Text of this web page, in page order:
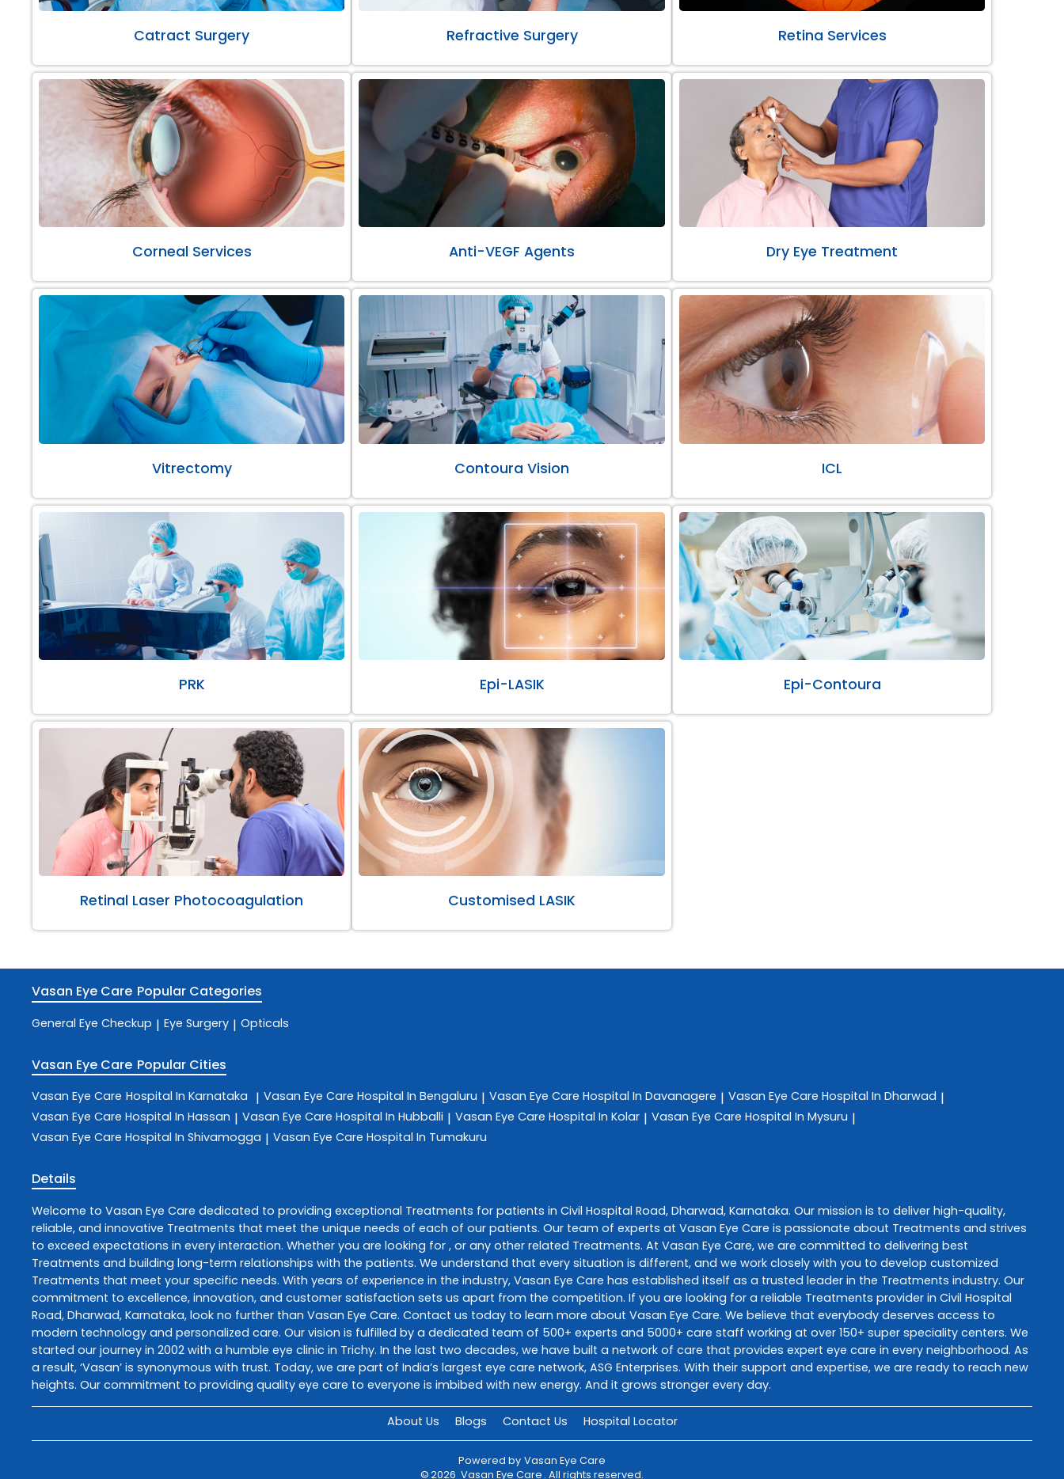
Catract Surgery Refractive Surgery Retina Services
Corneal Services Anti-VEGF Agents Dry Eye Treatment
Vitrectomy Contoura Vision ICL
PRK Epi-LASIK Epi-Contoura
Retinal Laser Photocoagulation Customised LASIK
Vasan Eye Care Popular Categories
General Eye Checkup | Eye Surgery | Opticals
Vasan Eye Care Popular Cities
Vasan Eye Care Hospital In Karnataka | Vasan Eye Care Hospital In Bengaluru | Vasan Eye Care Hospital In Davanagere | Vasan Eye Care Hospital In Dharwad |
Vasan Eye Care Hospital In Hassan | Vasan Eye Care Hospital In Hubballi | Vasan Eye Care Hospital In Kolar | Vasan Eye Care Hospital In Mysuru |
Vasan Eye Care Hospital In Shivamogga | Vasan Eye Care Hospital In Tumakuru
Details
Welcome to Vasan Eye Care dedicated to providing exceptional Treatments for patients in Civil Hospital Road, Dharwad, Karnataka. Our mission is to deliver high-quality,
reliable, and innovative Treatments that meet the unique needs of each of our patients. Our team of experts at Vasan Eye Care is passionate about Treatments and strives
to exceed expectations in every interaction. Whether you are looking for , or any other related Treatments. At Vasan Eye Care, we are committed to delivering best
Treatments and building long-term relationships with the patients. We understand that every situation is different, and we work closely with you to develop customized
Treatments that meet your specific needs. With years of experience in the industry, Vasan Eye Care has established itself as a trusted leader in the Treatments industry. Our
commitment to excellence, innovation, and customer satisfaction sets us apart from the competition. If you are looking for a reliable Treatments provider in Civil Hospital
Road, Dharwad, Karnataka, look no further than Vasan Eye Care. Contact us today to learn more about Vasan Eye Care. We believe that everybody deserves access to
modern technology and personalized care. Our vision is fulfilled by a dedicated team of 500+ experts and 5000+ care staff working at over 150+ super speciality centers. We
started our journey in 2002 with a humble eye clinic in Trichy. In the last two decades, we have built a network of care that provides expert eye care in every neighborhood. As
a result, ‘Vasan’ is synonymous with trust. Today, we are part of India’s largest eye care network, ASG Enterprises. With their support and expertise, we are ready to reach new
heights. Our commitment to providing quality eye care to everyone is imbibed with new energy. And it grows stronger every day.
About Us Blogs Contact Us Hospital Locator
Powered by Vasan Eye Care
©2026 Vasan Eye Care . All rights reserved.